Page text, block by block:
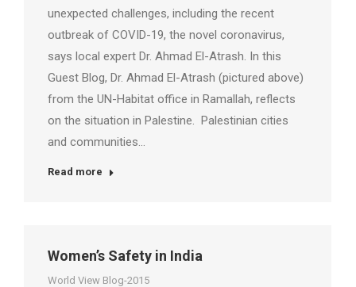
unexpected challenges, including the recent
outbreak of COVID-19, the novel coronavirus,
says local expert Dr. Ahmad El-Atrash. In this
Guest Blog, Dr. Ahmad El-Atrash (pictured above)
from the UN-Habitat office in Ramallah, reflects
on the situation in Palestine. Palestinian cities
and communities…
Read more
Women’s Safety in India
World View Blog-2015